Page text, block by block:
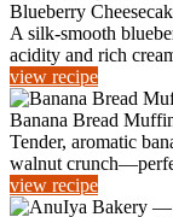
Blueberry
A silk-smooth
acidity and rich
view recipe
Banana Bread
Tender, aromatic
walnut
view recipe